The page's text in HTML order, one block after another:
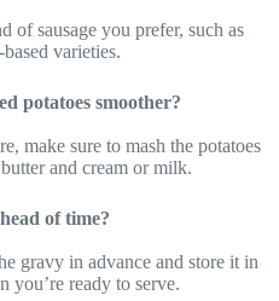
of sausage you prefer, such as
varieties.
potatoes smoother?
make sure to mash the potatoes
and cream or milk.
of time?
gravy in advance and store it in
you’re ready to serve.